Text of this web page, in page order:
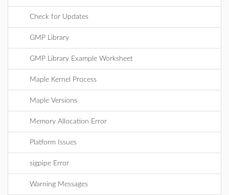
Check for Updates
GMP Library
GMP Library Example Worksheet
Maple Kernel Process
Maple Versions
Memory Allocation Error
Platform Issues
sigpipe Error
Warning Messages